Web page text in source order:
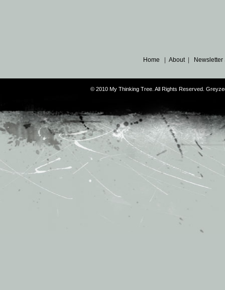
Home |About|
© 2010 My Thinking Tree. All Rights Reserved.